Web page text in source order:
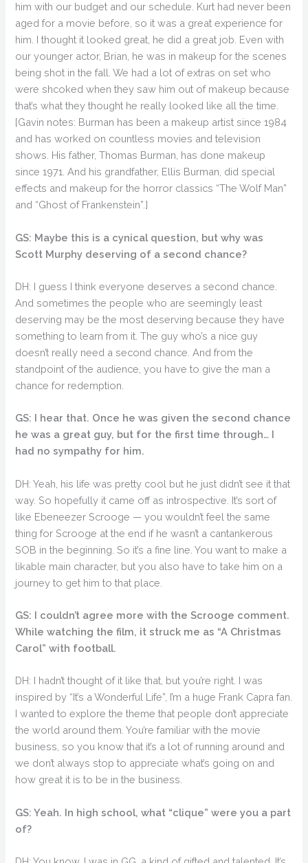
him with our budget and our schedule. Kurt had never been
aged for a movie before, so it was a great experience for
him. I thought it looked great, he did a great job. Even with
our younger actor, Brian, he was in makeup for the scenes
being shot in the fall. We had a lot of extras on set who
were shcoked when they saw him out of makeup because
that’s what they thought he really looked like all the time.
[Gavin notes: Burman has been a makeup artist since 1984
and has worked on countless movies and television
shows. His father, Thomas Burman, has done makeup
since 1971. And his grandfather, Ellis Burman, did special
effects and makeup for the horror classics “The Wolf Man”
and “Ghost of Frankenstein”.]
GS: Maybe this is a cynical question, but why was
Scott Murphy deserving of a second chance?
DH: I guess I think everyone deserves a second chance.
And sometimes the people who are seemingly least
deserving may be the most deserving because they have
something to learn from it. The guy who’s a nice guy
doesn’t really need a second chance. And from the
standpoint of the audience, you have to give the man a
chance for redemption.
GS: I hear that. Once he was given the second chance
he was a great guy, but for the first time through… I
had no sympathy for him.
DH: Yeah, his life was pretty cool but he just didn’t see it that
way. So hopefully it came off as introspective. It’s sort of
like Ebeneezer Scrooge — you wouldn’t feel the same
thing for Scrooge at the end if he wasn’t a cantankerous
SOB in the beginning. So it’s a fine line. You want to make a
likable main character, but you also have to take him on a
journey to get him to that place.
GS: I couldn’t agree more with the Scrooge comment.
While watching the film, it struck me as “A Christmas
Carol” with football.
DH: I hadn’t thought of it like that, but you’re right. I was
inspired by “It’s a Wonderful Life”, I’m a huge Frank Capra fan.
I wanted to explore the theme that people don’t appreciate
the world around them. You’re familiar with the movie
business, so you know that it’s a lot of running around and
we don’t always stop to appreciate what’s going on and
how great it is to be in the business.
GS: Yeah. In high school, what “clique” were you a part
of?